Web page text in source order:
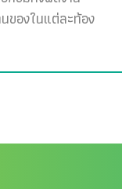
ของในแต่ละท้อง